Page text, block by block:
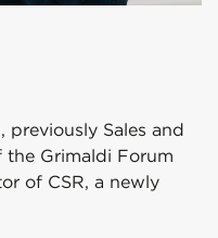
previously Sales and
Grimaldi Forum
of CSR, a newly